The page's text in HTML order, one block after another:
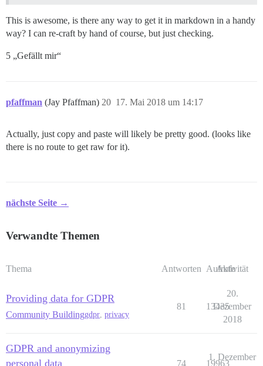
This is awesome, is there any way to get it in markdown in a handy
way? I can re-craft by hand of course, but just checking.
5 „Gefällt mir“
pfaffman (Jay Pfaffman) 17. Mai 2018 um 14:17
20
Actually, just copy and paste will likely be pretty good. (looks like
there is no route to get raw for it).
nächste Seite →
Verwandte Themen
Thema Antworten Aufrufe
Aktivität
Providing data for GDPR
Community Buildinggdpr, privacy
81 13435
20.
Dezember
2018
GDPR and anonymizing
personal data
74 19963
1. Dezember